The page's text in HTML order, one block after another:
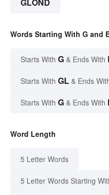
Words Starting With G and
Starts With G & Ends With
Starts With GL & Ends
Starts With G & Ends With
Word Length
5 Letter Words
5 Letter Words Starting